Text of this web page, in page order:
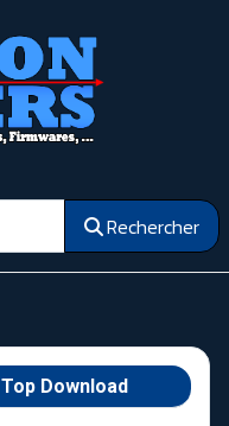
Rechercher
Top Download